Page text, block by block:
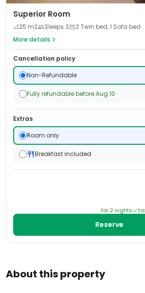
About this property
Superior Room
📐25 m2 Sleeps 3
2 Twin bed, 1 Sofa bed
More details
Cancellation policy
Non-Refundable
Fully refundable before Aug 10
Extras
Room only
Breakfast included
for 2 nights
Reserve